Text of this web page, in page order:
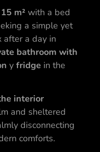
15 m² with a bed
a simple yet
after a day in
bathroom with
y fridge in the
interior
and sheltered
disconnecting
comforts.